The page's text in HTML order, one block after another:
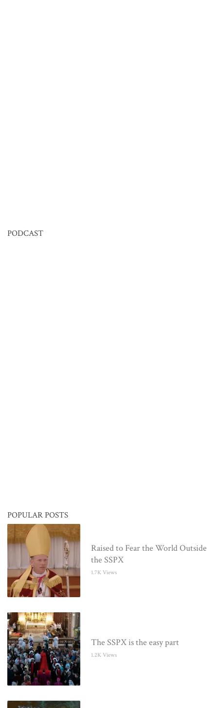
PODCAST
POPULAR POSTS
Raised to Fear the World Outside
the SSPX
1.7K Views
The SSPX is the easy part
1.2K Views